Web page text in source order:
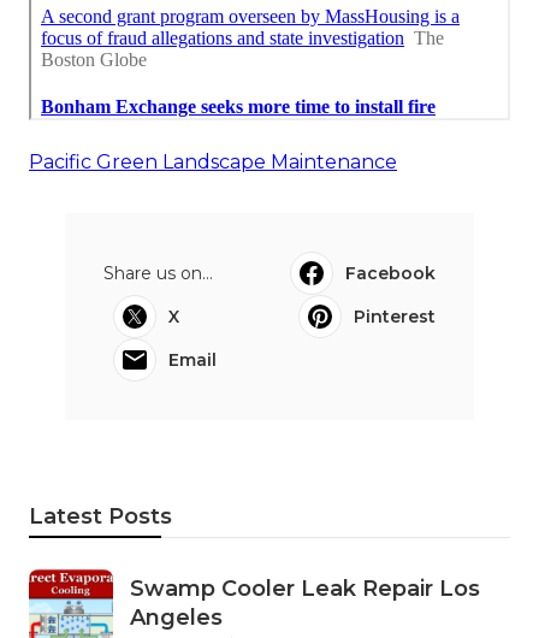
Pacific Green Landscape Maintenance
Share us on...
Facebook
X
Pinterest
Email
Latest Posts
Swamp Cooler Leak Repair Los
Angeles